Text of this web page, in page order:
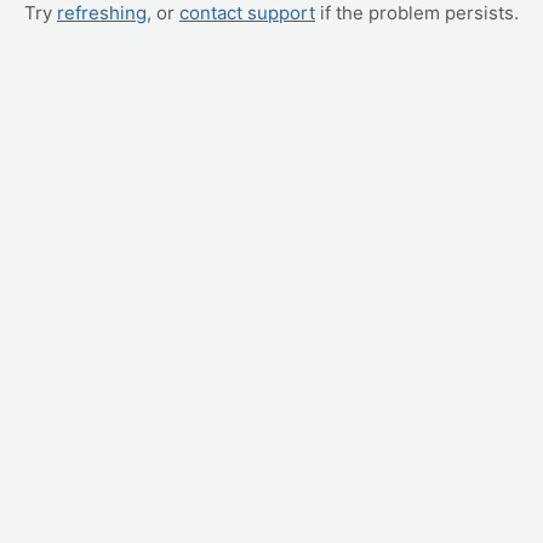
Try refreshing, or contact support if the problem persists.